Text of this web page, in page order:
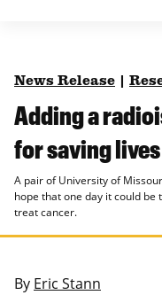
News Release
Adding a
for saving lives
A pair of University of
hope that one day it could
treat cancer.
By Eric Stann